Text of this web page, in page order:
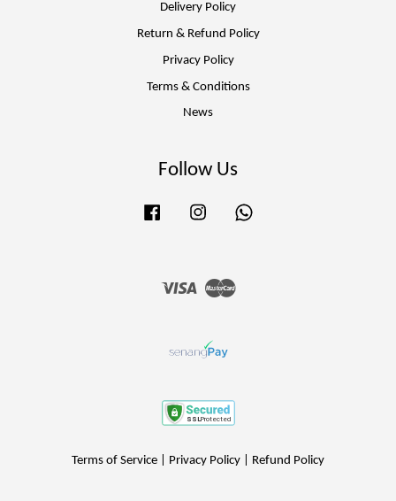
Delivery Policy
Return & Refund Policy
Privacy Policy
Terms & Conditions
News
Follow Us
Facebook Instagram
Visa Master
Terms of Service Privacy Policy Refund Policy